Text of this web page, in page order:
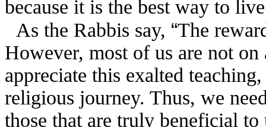
because it is the best way to
As the Rabbis say, “The
However, most of us are not
appreciate this exalted
religious journey. Thus, we
those that are truly beneficial